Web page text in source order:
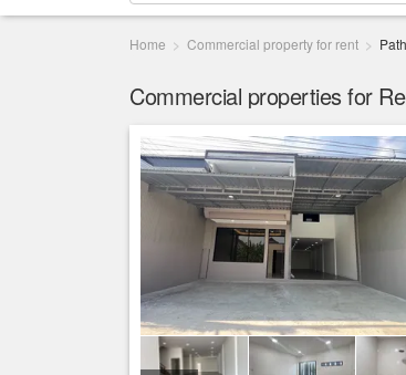
Home Commercial property for rent
Commercial properties for